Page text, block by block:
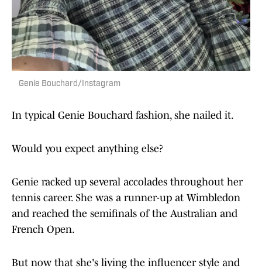
Genie Bouchard/Instagram
In typical Genie Bouchard fashion, she nailed it.
Would you expect anything else?
Genie racked up several accolades throughout her
tennis career. She was a runner-up at Wimbledon
and reached the semifinals of the Australian and
French Open.
But now that she's living the influencer style and